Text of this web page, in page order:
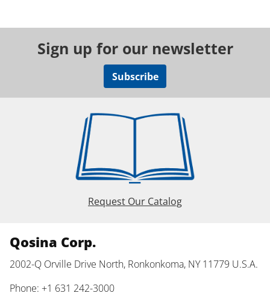
Sign up for our newsletter
Subscribe
Request Our Catalog
Qosina Corp.
2002-Q Orville Drive North, Ronkonkoma, NY 11779 U.S.A.
Phone: +1 631 242-3000